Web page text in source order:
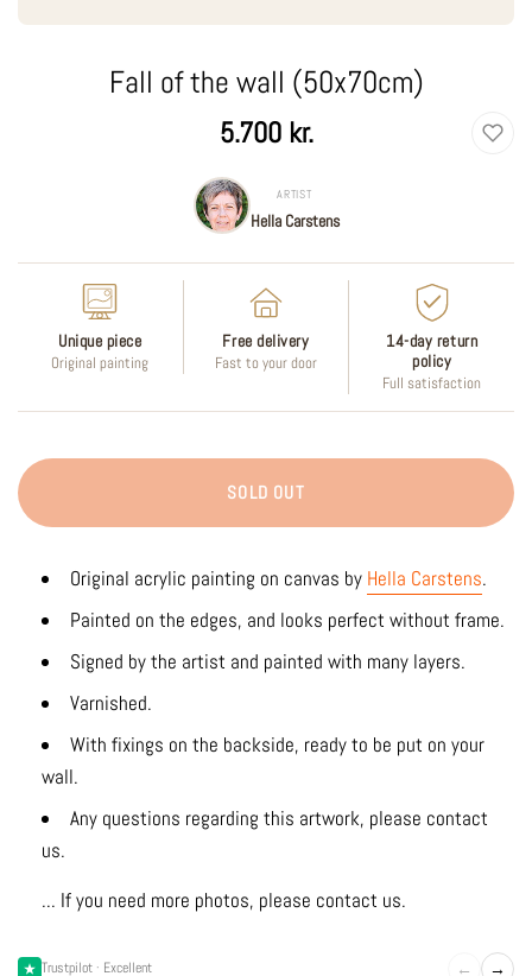
Fall of the wall (50x70cm)
Regular
5.700 kr.
ARTIST
Hella Carstens
Unique piece
Original painting
Free delivery
Fast to your door
14-day return
policy
Full satisfaction
SOLD OUT
Original acrylic painting on canvas by Hella Carstens.
Painted on the edges, and looks perfect without frame.
Signed by the artist and painted with many layers.
Varnished.
With fixings on the backside, ready to be put on your
wall.
Any questions regarding this artwork, please contact
us.
... If you need more photos, please contact us.
Trustpilot · Excellent ← →